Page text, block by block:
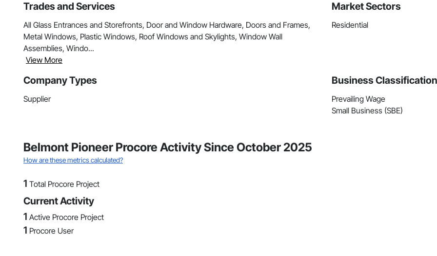
Trades and Services
All Glass Entrances and Storefronts, Door and Window Hardware, Doors and Frames,
Metal Windows, Plastic Windows, Roof Windows and Skylights, Window Wall
Assemblies, Windo...
View More
Market Sectors
Residential
Company Types
Supplier
Business
Prevailing Wage
Small Business (SBE)
Belmont Pioneer Procore Activity Since October 2025
How are these metrics calculated?
1 Total Procore Project
Current Activity
1 Active Procore Project
1 Procore User